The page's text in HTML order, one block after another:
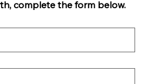
complete the form below.